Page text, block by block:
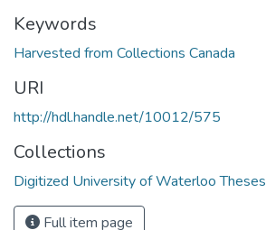
Keywords
Harvested from Collections Canada
URI
http://hdl.handle.net/10012/575
Collections
Digitized University of Waterloo Theses
Full item page